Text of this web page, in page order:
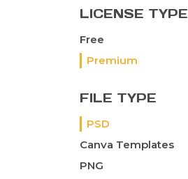
LICENSE TYPE
Free
Premium
FILE TYPE
PSD
Canva Templates
PNG